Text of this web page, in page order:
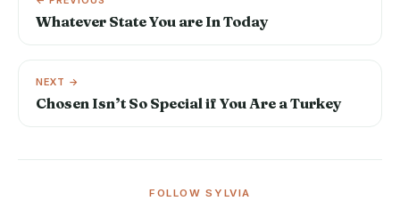
Whatever State You are In Today
NEXT →
Chosen Isn’t So Special if You Are a Turkey
FOLLOW SYLVIA